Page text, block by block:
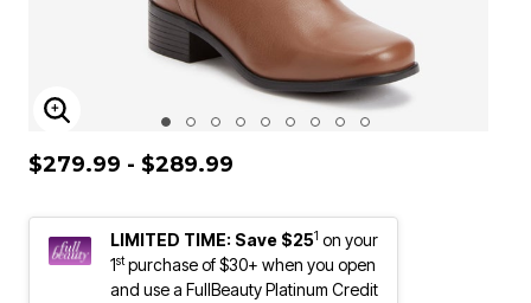
ENLARGE IMAGE
$279.99 - $289.99
LIMITED TIME: Save $251 on your
1stpurchase of $30+ when you open
and use a FullBeauty Platinum Credit